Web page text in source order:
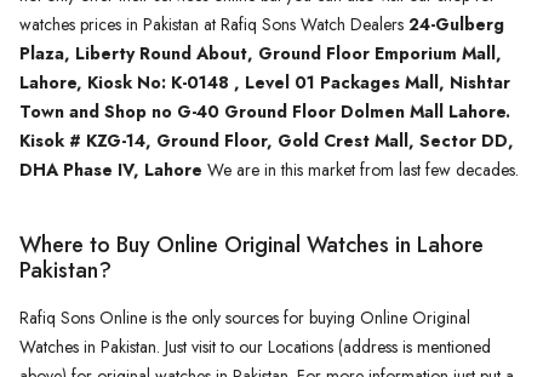
watches prices in Pakistan at Rafiq Sons Watch Dealers 24-Gulberg
Plaza, Liberty Round About, Ground Floor Emporium Mall,
Lahore, Kiosk No: K-0148 , Level 01 Packages Mall, Nishtar
Town and Shop no G-40 Ground Floor Dolmen Mall Lahore.
Kisok # KZG-14, Ground Floor, Gold Crest Mall, Sector DD,
DHA Phase IV, Lahore We are in this market from last few decades.
Where to Buy Online Original Watches in Lahore
Pakistan?
Rafiq Sons Online is the only sources for buying Online Original
Watches in Pakistan. Just visit to our Locations (address is mentioned